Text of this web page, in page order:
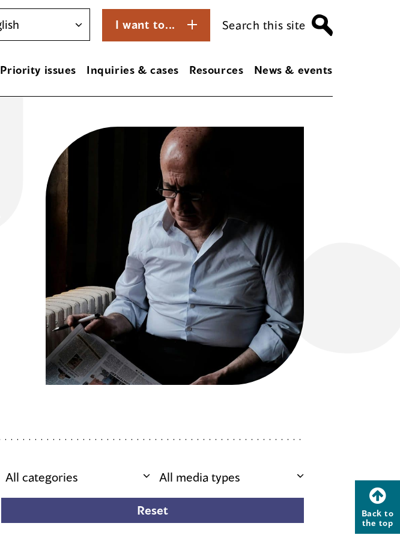
I want to... Search this site
Priority issues Inquiries & cases Resources News & events
Back to
the top